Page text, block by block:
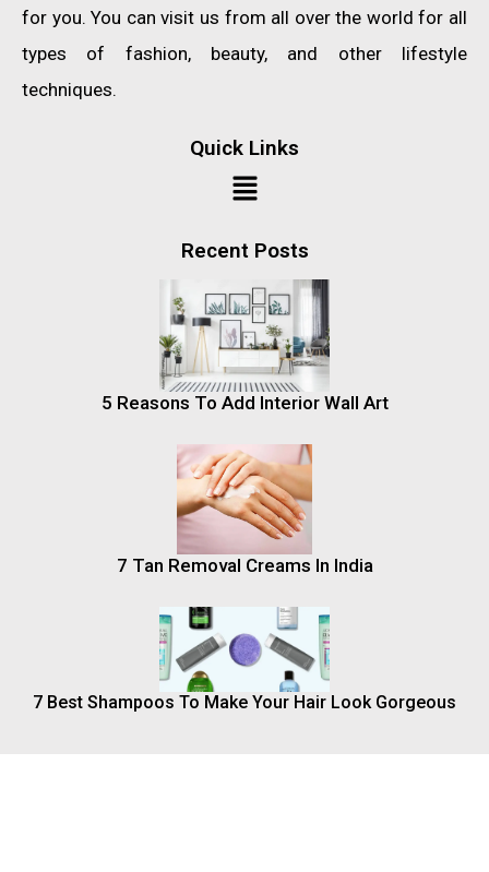
for you. You can visit us from all over the world for all
types of fashion, beauty, and other lifestyle
techniques.
Quick Links
Recent Posts
5 Reasons To Add Interior Wall Art
7 Tan Removal Creams In India
7 Best Shampoos To Make Your Hair Look Gorgeous